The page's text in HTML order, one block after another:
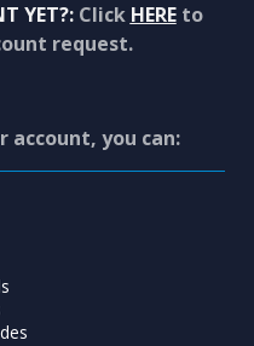
YET?:Click HEREto
request.
account, you can: